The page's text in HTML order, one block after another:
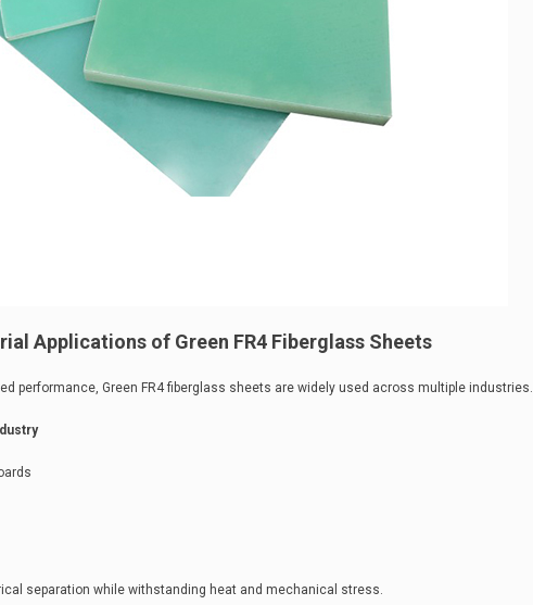
Applications of Green FR4 Fiberglass Sheets
performance, Green FR4 fiberglass sheets are widely used across multiple industries.
separation while withstanding heat and mechanical stress.